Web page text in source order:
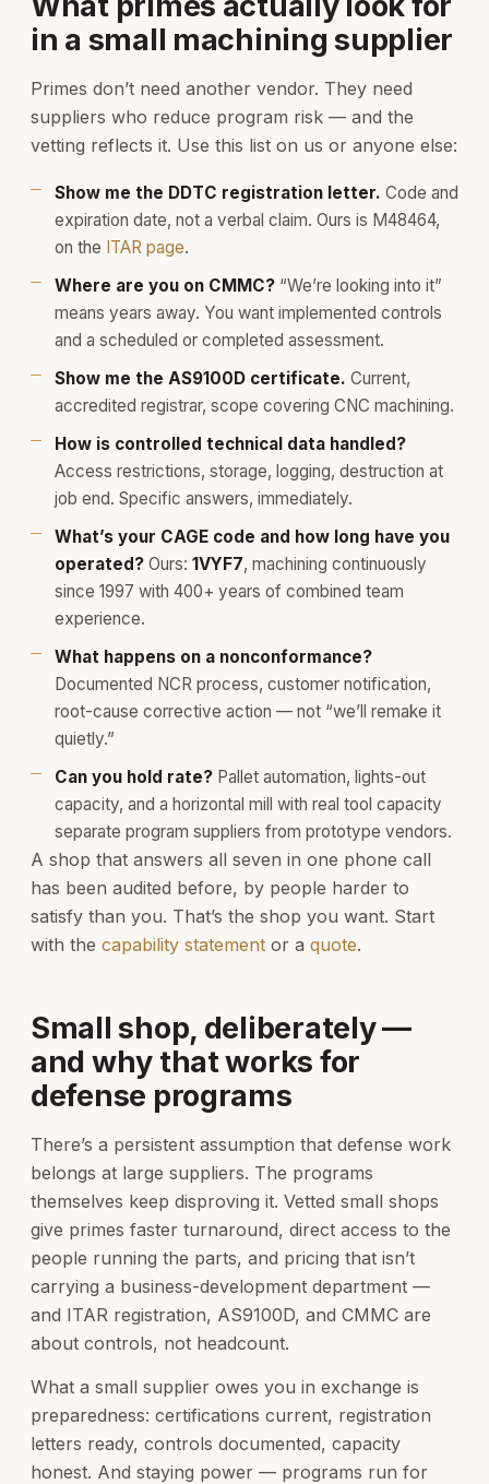
in a small machining supplier
Primes don’t need another vendor. They need
suppliers who reduce program risk — and the
vetting reflects it. Use this list on us or anyone else:
Show me the DDTC registration letter. Code and
expiration date, not a verbal claim. Ours is M48464,
on the ITAR page.
Where are you on CMMC? “We’re looking into it”
means years away. You want implemented controls
and a scheduled or completed assessment.
Show me the AS9100D certificate. Current,
accredited registrar, scope covering CNC machining.
How is controlled technical data handled?
Access restrictions, storage, logging, destruction at
job end. Specific answers, immediately.
What’s your CAGE code and how long have you
operated? Ours: 1VYF7, machining continuously
since 1997 with 400+ years of combined team
experience.
What happens on a nonconformance?
Documented NCR process, customer notification,
root-cause corrective action — not “we’ll remake it
quietly.”
Can you hold rate? Pallet automation, lights-out
capacity, and a horizontal mill with real tool capacity
separate program suppliers from prototype vendors.
A shop that answers all seven in one phone call
has been audited before, by people harder to
satisfy than you. That’s the shop you want. Start
with the capability statement or a quote.
Small shop, deliberately —
and why that works for
defense programs
There’s a persistent assumption that defense work
belongs at large suppliers. The programs
themselves keep disproving it. Vetted small shops
give primes faster turnaround, direct access to the
people running the parts, and pricing that isn’t
carrying a business-development department —
and ITAR registration, AS9100D, and CMMC are
about controls, not headcount.
What a small supplier owes you in exchange is
preparedness: certifications current, registration
letters ready, controls documented, capacity
honest. And staying power — programs run for